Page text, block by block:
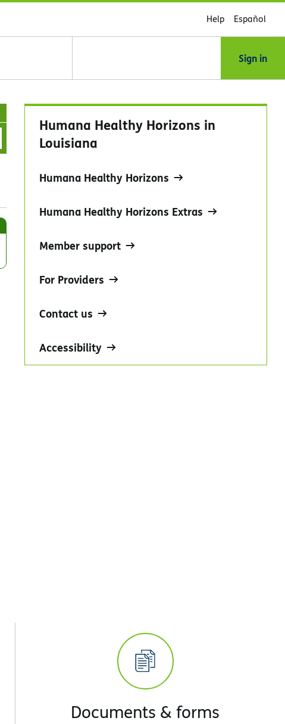
Help Español
Sign in
Humana Healthy Horizons in
Louisiana
Humana Healthy Horizons
Humana Healthy Horizons Extras
Member support
For Providers
Contact us
Accessibility
Documents & forms